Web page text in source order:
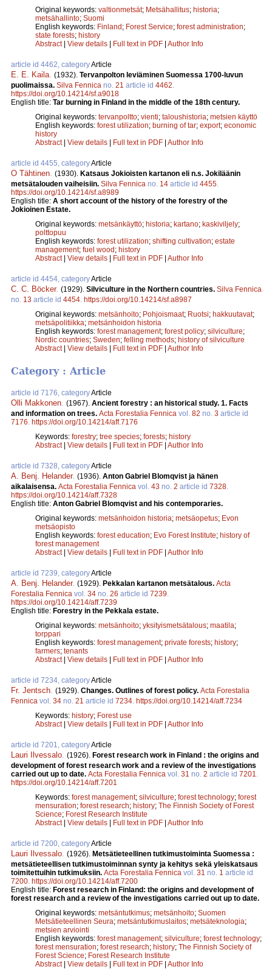
Original keywords: valtionmetsät; Metsähallitus; historia;
metsähallinto; Suomi
English keywords: Finland; Forest Service; forest administration;
state forests; history
Abstract| View details | Full text in PDF | Author Info
article id 4462, categoryArticle
E. E. Kaila (1932). Tervanpolton leviäminen Suomessa 1700-luvun
puolimaissa. Silva Fennica no. 21 article id 4462
https://doi.org/10.14214/sf.a9018
English title: Tar burning in Finland in the middle of the 18th century.
Original keywords: tervanpoltto; vienti; taloushistoria; metsien käyttö
English keywords: forest utilization; burning of tar; export; economic
history
Abstract| View details | Full text in PDF | Author Info
article id 4455, categoryArticle
O Tähtinen (1930). Katsaus Jokioisten kartanon eli n.s. Jokiläänin
metsätalouden vaiheisiin. Silva Fennica no. 14 article id 4455
https://doi.org/10.14214/sf.a8989
English title: A short account of the history of the forestry of the
Jokioinen Estate.
Original keywords: metsänkäyttö; historia; kartano; kaskiviljely;
polttopuu
English keywords: forest utilization; shifting cultivation; estate
management; fuel wood; history
Abstract| View details | Full text in PDF | Author Info
article id 4454, categoryArticle
C. C. Böcker. (1929). Silviculture in the Northern countries. Silva Fennica
no. 13 article id 4454 https://doi.org/10.14214/sf.a8987
Original keywords: metsänhoito; Pohjoismaat; Ruotsi; hakkuutavat;
metsäpolitiikka; metsänhoidon historia
English keywords: forest management; forest policy; silviculture;
Nordic countries; Sweden; felling methods; history of silviculture
Abstract| View details | Full text in PDF | Author Info
Category : Article
article id 7176, categoryArticle
Olli Makkonen. (1967). Ancient forestry : an historical study. 1. Facts
and information on trees. Acta Forestalia Fennica vol. 82 no. 3 article id
7176. https://doi.org/10.14214/aff.7176
Keywords: forestry; tree species; forests; history
Abstract| View details Full text in PDF Author Info
article id 7328, categoryArticle
A. Benj. Helander. (1936). Anton Gabriel Blomqvist ja hänen
aikalaisensa. Acta Forestalia Fennica vol. 43 no. 2 article id 7328.
https://doi.org/10.14214/aff.7328
English title: Anton Gabriel Blomqvist and his contemporaries.
Original keywords: metsänhoidon historia; metsäopetus; Evon
metsäopisto
English keywords: forest education; Evo Forest Institute; history of
forest management
Abstract| View details Full text in PDF Author Info
article id 7239, categoryArticle
A. Benj. Helander. (1929). Pekkalan kartanon metsätalous. Acta
Forestalia Fennica vol. 34 no. 26 article id 7239.
https://doi.org/10.14214/aff.7239
English title: Forestry in the Pekkala estate.
Original keywords: metsänhoito; yksityismetsätalous; maatila;
torppari
English keywords: forest management; private forests; history;
farmers; tenants
Abstract| View details Full text in PDF Author Info
article id 7234, categoryArticle
Fr. Jentsch. (1929). Changes. Outlines of forest policy. Acta Forestalia
Fennica vol. 34 no. 21 article id 7234. https://doi.org/10.14214/aff.7234
Keywords: history; Forest use
Abstract| View details Full text in PDF Author Info
article id 7201, categoryArticle
Lauri Ilvessalo. (1926). Forest research work in Finland : the origins and
development of forest research work and a review of the investigations
carried out up to date. Acta Forestalia Fennica vol. 31 no. 2 article id 7201.
https://doi.org/10.14214/aff.7201
Keywords: forest management; silviculture; forest technology; forest
mensuration; forest research; history; The Finnish Society of Forest
Science; Forest Research Institute
Abstract| View details Full text in PDF Author Info
article id 7200, categoryArticle
Lauri Ilvessalo. (1926). Metsätieteellinen tutkimustoiminta Suomessa :
metsätieteellisen tutkimustoiminnan synty ja kehitys sekä yleiskatsaus
toimitettuihin tutkimuksiin. Acta Forestalia Fennica vol. 31 no. 1 article id
7200. https://doi.org/10.14214/aff.7200
English title: Forest research in Finland: the origins and development of
forest research and a review of the investigations carried out up to date.
Original keywords: metsäntutkimus; metsänhoito; Suomen
Metsätieteellinen Seura; metsäntutkimuslaitos; metsäteknologia;
metsien arviointi
English keywords: forest management; silviculture; forest technology;
forest mensuration; forest research; history; The Finnish Society of
Forest Science; Forest Research Institute
Abstract| View details Full text in PDF Author Info